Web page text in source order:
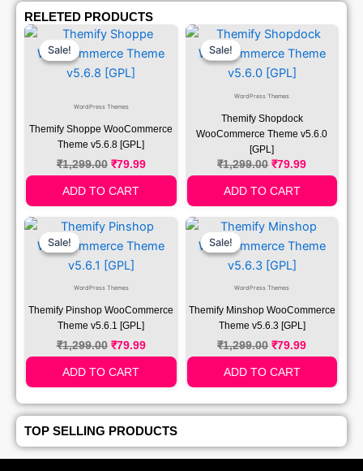
RELETED PRODUCTS
Sale!
Sale!
WordPress Themes
Themify Shoppe WooCommerce
Theme v5.6.8 [GPL]
₹1,299.00
Original
Price
Was:
₹79.99
Current
Price
Is:
ADD TO CART
Sale!
Sale!
WordPress Themes
Themify Shopdock
WooCommerce Theme v5.6.0
[GPL]
₹1,299.00
Original
Price
Was:
₹79.99
Current
Price
Is:
ADD TO CART
Sale!
Sale!
WordPress Themes
Themify Pinshop WooCommerce
Theme v5.6.1 [GPL]
₹1,299.00
Original
Price
Was:
₹79.99
Current
Price
Is:
ADD TO CART
Sale!
Sale!
WordPress Themes
Themify Minshop WooCommerce
Theme v5.6.3 [GPL]
₹1,299.00
Original
Price
Was:
₹79.99
Current
Price
Is:
ADD TO CART
TOP SELLING PRODUCTS